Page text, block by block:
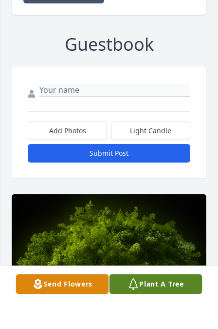
Guestbook
Add Photos Light Candle
Submit Post
Send Flowers Plant A Tree